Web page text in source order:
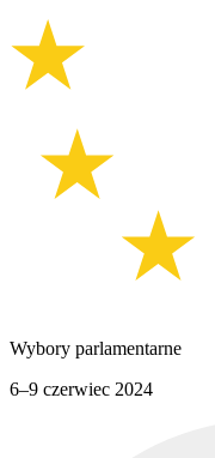
Wybory parlamentarne
6–9 czerwiec 2024